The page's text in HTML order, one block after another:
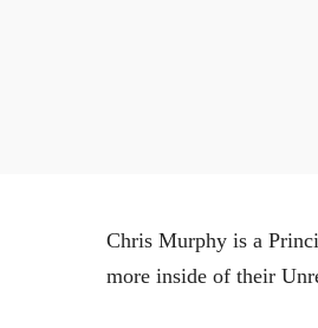
Chris Murphy is a
more inside of their